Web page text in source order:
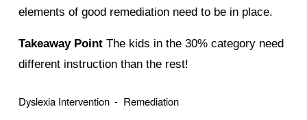
elements of good remediation need to be in place.
Takeaway PointThe kids in the 30% category need
different instruction than the rest!
Dyslexia Intervention Remediation